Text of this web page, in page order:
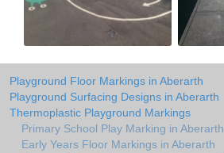
Playground Floor Markings in Aberarth
Playground Surfacing Designs in Aberarth
Thermoplastic Playground Markings
Primary School Play Marking in Aberarth
Early Years Floor Markings in Aberarth